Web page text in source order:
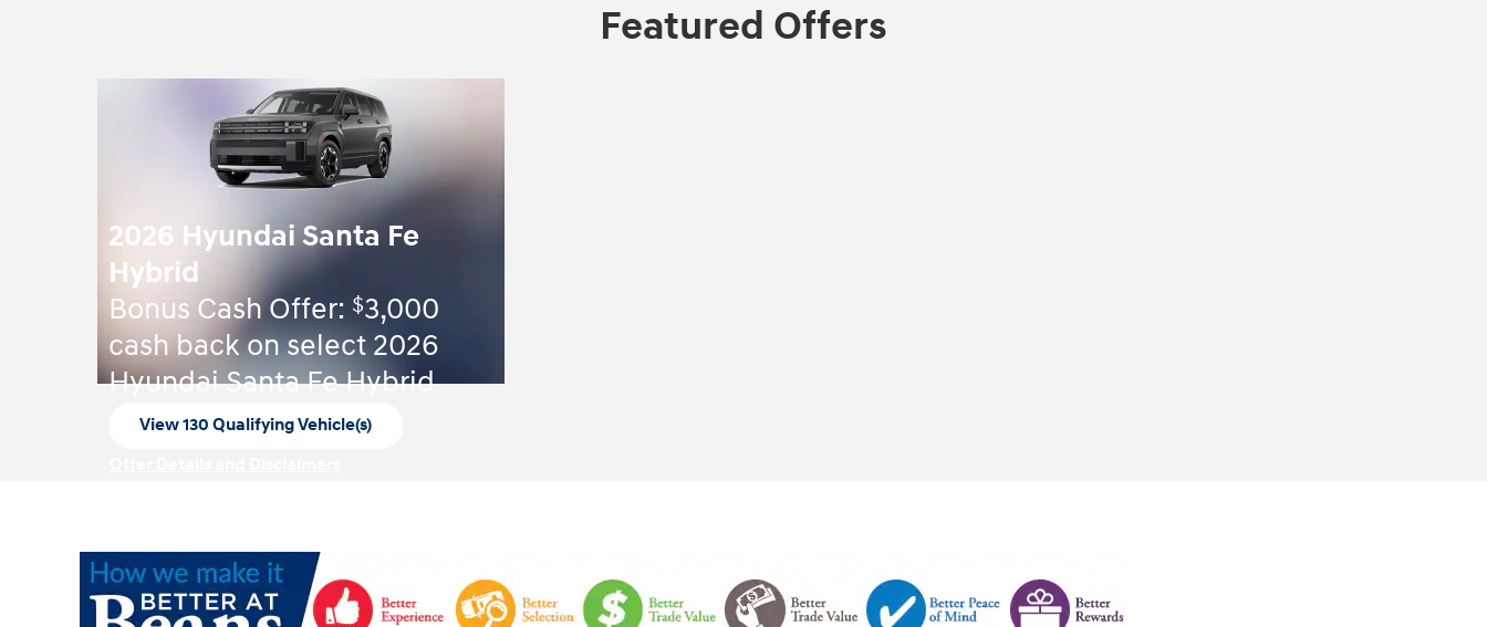
Featured Offers
2026 Hyundai Santa Fe
Hybrid
Bonus Cash Offer: $3,000
cash back on select 2026
Hyundai Santa Fe Hybrid
View 130 Qualifying Vehicle(s)